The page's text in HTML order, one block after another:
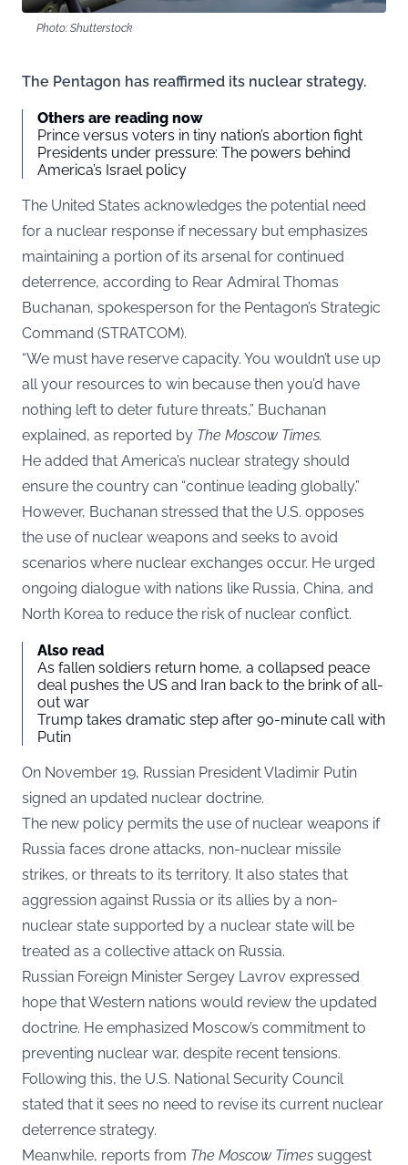
Photo: Shutterstock
The Pentagon has reaffirmed its nuclear strategy.
Others are reading now
Prince versus voters in tiny nation’s abortion fight
Presidents under pressure: The powers behind
America’s Israel policy
The United States acknowledges the potential need
for a nuclear response if necessary but emphasizes
maintaining a portion of its arsenal for continued
deterrence, according to Rear Admiral Thomas
Buchanan, spokesperson for the Pentagon’s Strategic
Command (STRATCOM).
“We must have reserve capacity. You wouldn’t use up
all your resources to win because then you’d have
nothing left to deter future threats,” Buchanan
explained, as reported by The Moscow Times.
He added that America’s nuclear strategy should
ensure the country can “continue leading globally.”
However, Buchanan stressed that the U.S. opposes
the use of nuclear weapons and seeks to avoid
scenarios where nuclear exchanges occur. He urged
ongoing dialogue with nations like Russia, China, and
North Korea to reduce the risk of nuclear conflict.
Also read
As fallen soldiers return home, a collapsed peace
deal pushes the US and Iran back to the brink of all-
out war
Trump takes dramatic step after 90-minute call with
Putin
On November 19, Russian President Vladimir Putin
signed an updated nuclear doctrine.
The new policy permits the use of nuclear weapons if
Russia faces drone attacks, non-nuclear missile
strikes, or threats to its territory. It also states that
aggression against Russia or its allies by a non-
nuclear state supported by a nuclear state will be
treated as a collective attack on Russia.
Russian Foreign Minister Sergey Lavrov expressed
hope that Western nations would review the updated
doctrine. He emphasized Moscow’s commitment to
preventing nuclear war, despite recent tensions.
Following this, the U.S. National Security Council
stated that it sees no need to revise its current nuclear
deterrence strategy.
Meanwhile, reports from The Moscow Times suggest